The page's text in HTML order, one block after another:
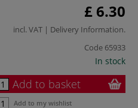
£ 6.30
incl. VAT | Delivery Information.
Code 65933
In stock
Add to basket
Add to my wishlist